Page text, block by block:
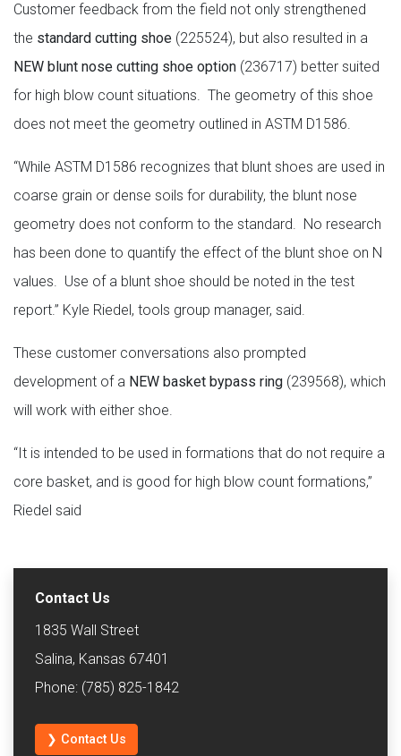
Customer feedback from the field not only strengthened
the standard cutting shoe (225524), but also resulted in a
NEW blunt nose cutting shoe option (236717) better suited
for high blow count situations. The geometry of this shoe
does not meet the geometry outlined in ASTM D1586.
“While ASTM D1586 recognizes that blunt shoes are used in
coarse grain or dense soils for durability, the blunt nose
geometry does not conform to the standard. No research
has been done to quantify the effect of the blunt shoe on N
values. Use of a blunt shoe should be noted in the test
report.” Kyle Riedel, tools group manager, said.
These customer conversations also prompted
development of a NEW basket bypass ring (239568), which
will work with either shoe.
“It is intended to be used in formations that do not require a
core basket, and is good for high blow count formations,”
Riedel said
Contact Us
1835 Wall Street
Salina, Kansas 67401
Phone: (785) 825-1842
❯ Contact Us